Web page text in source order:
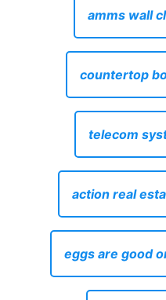
amms wall
countertop
telecom
action real
eggs are good